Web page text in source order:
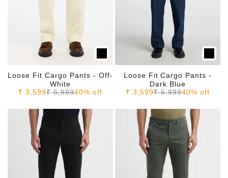
Loose Fit Cargo Pants - Off-
White
Sale price
₹ 3,599Regular price
₹ 5,99940% off
Loose Fit Cargo Pants -
Dark Blue
Sale price
₹ 3,599Regular price
₹ 5,99940% off